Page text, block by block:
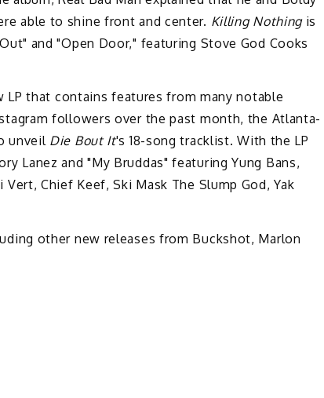
able to shine front and center. Killing Nothingis
and "Open Door," featuring Stove God Cooks
LP that contains features from many notable
followers over the past month, the Atlanta-
unveil Die Bout It's 18-song tracklist. With the LP
Lanez and "My Bruddas" featuring Yung Bans,
Chief Keef, Ski Mask The Slump God, Yak
other new releases from Buckshot, Marlon